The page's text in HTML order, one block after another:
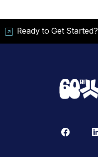
Ready to Get Started?